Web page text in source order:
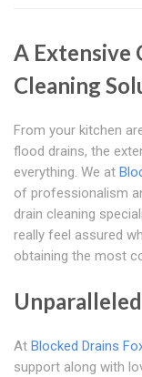
A Extensive
Cleaning
From your kitchen
flood drains, the
everything. We at
of professionalism
drain cleaning
really feel assured
obtaining the most
At Blocked Drains
support along with